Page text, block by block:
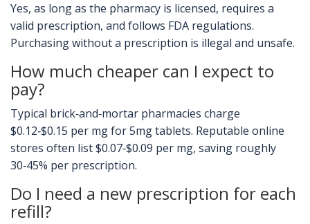
Yes, as long as the pharmacy is licensed, requires a
valid prescription, and follows FDA regulations.
Purchasing without a prescription is illegal and unsafe.
How much cheaper can I expect to
pay?
Typical brick‑and‑mortar pharmacies charge
$0.12‑$0.15 per mg for 5mg tablets. Reputable online
stores often list $0.07‑$0.09 per mg, saving roughly
30‑45% per prescription.
Do I need a new prescription for each
refill?